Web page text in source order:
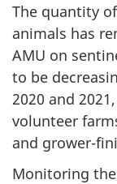
The quantity
animals has
AMU on
to be
2020 and
volunteer
and grower-
Monitoring